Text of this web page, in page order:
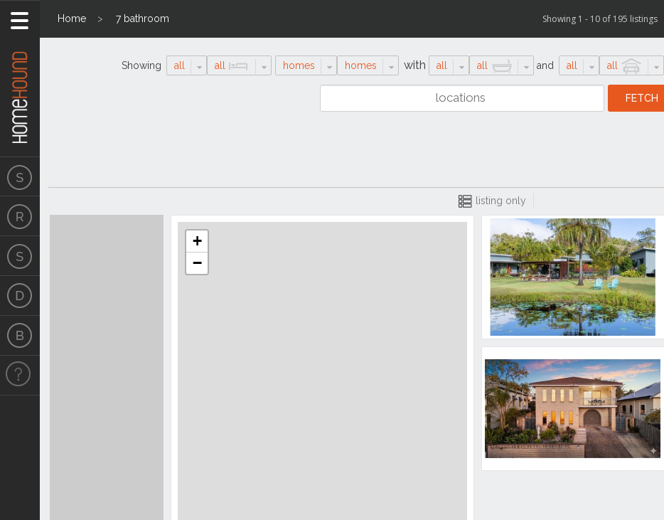
Home 7 bathroom Showing 1 - 10 of 195 listings
Showing all all homes homes with all all and all all
listing only
Location
+
−